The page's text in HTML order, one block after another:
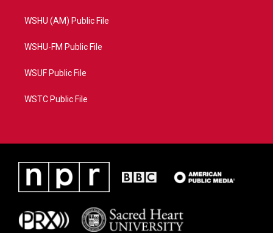
WSHU (AM) Public File
WSHU-FM Public File
WSUF Public File
WSTC Public File